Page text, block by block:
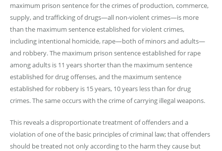
maximum prison sentence for the crimes of production, commerce,
supply, and trafficking of drugs—all non-violent crimes—is more
than the maximum sentence established for violent crimes,
including intentional homicide, rape—both of minors and adults—
and robbery. The maximum prison sentence established for rape
among adults is 11 years shorter than the maximum sentence
established for drug offenses, and the maximum sentence
established for robbery is 15 years, 10 years less than for drug
crimes. The same occurs with the crime of carrying illegal weapons.
This reveals a disproportionate treatment of offenders and a
violation of one of the basic principles of criminal law; that offenders
should be treated not only according to the harm they cause but